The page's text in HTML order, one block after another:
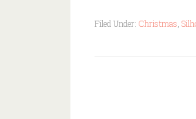
Filed Under: Christmas